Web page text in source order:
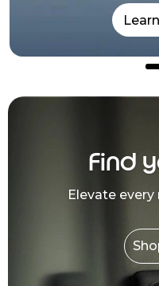
Find
Elevate